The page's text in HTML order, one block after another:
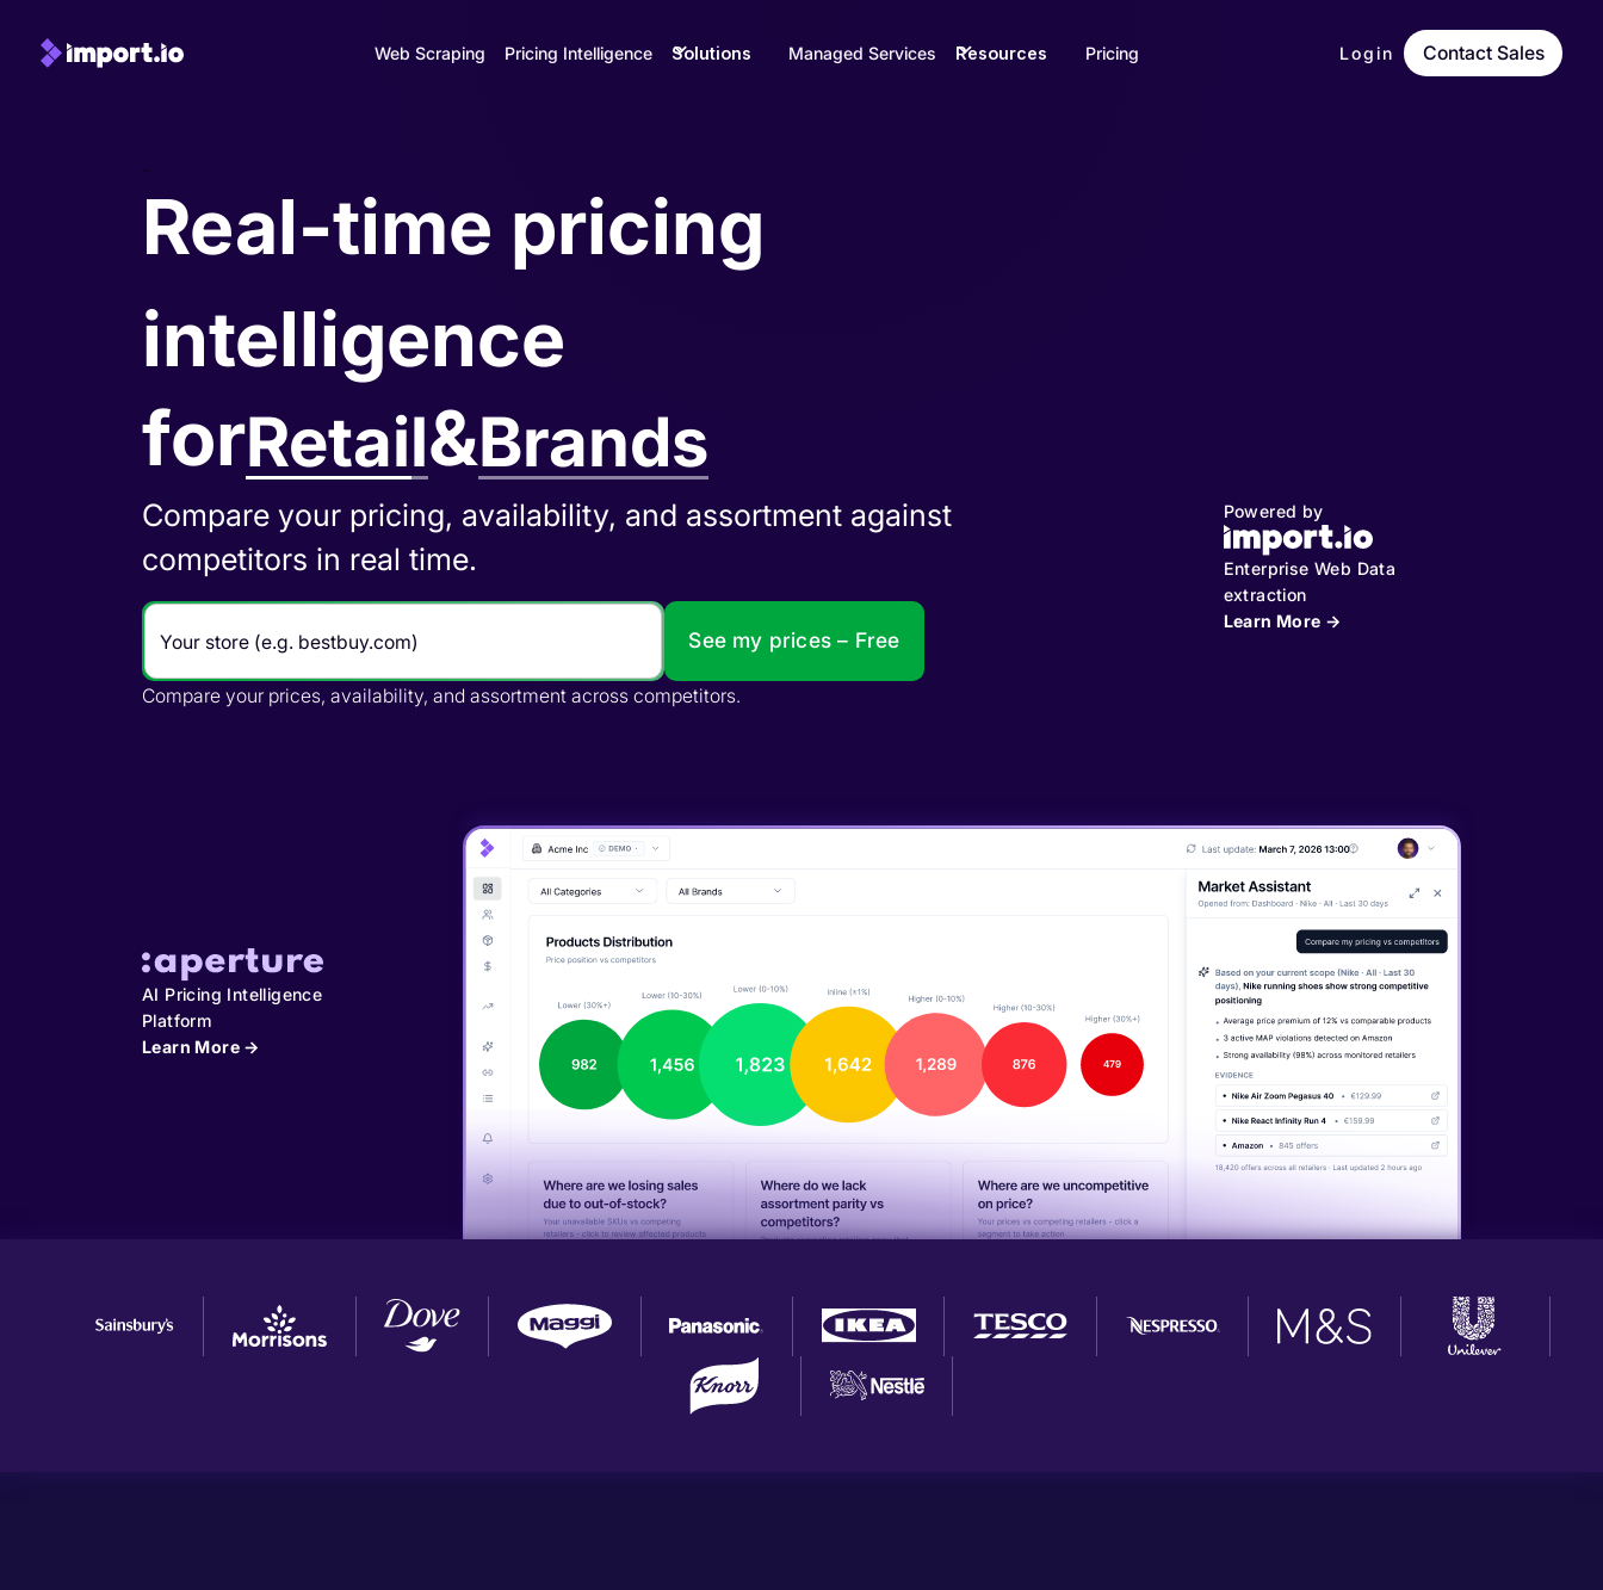
Web Scraping Pricing Intelligence Solutions Managed Services Resources Pricing Login Contact Sales
-
Real-time pricing
intelligence
forRetail&Brands
Track MAP violations, pricing gaps, and distribution issues
across retailers in real time.
See my prices – Free
Track where retailers break your pricing, create gaps, and impact distribution
Powered by
Enterprise Web Data
extraction
Learn More →
AI Pricing Intelligence
Platform
Learn More →